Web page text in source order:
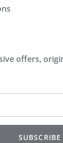
offers,
SUBSCRIBE